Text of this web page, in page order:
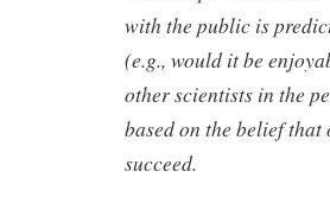
with the public is
(e.g., would it be
other scientists in the
based on the belief
succeed.